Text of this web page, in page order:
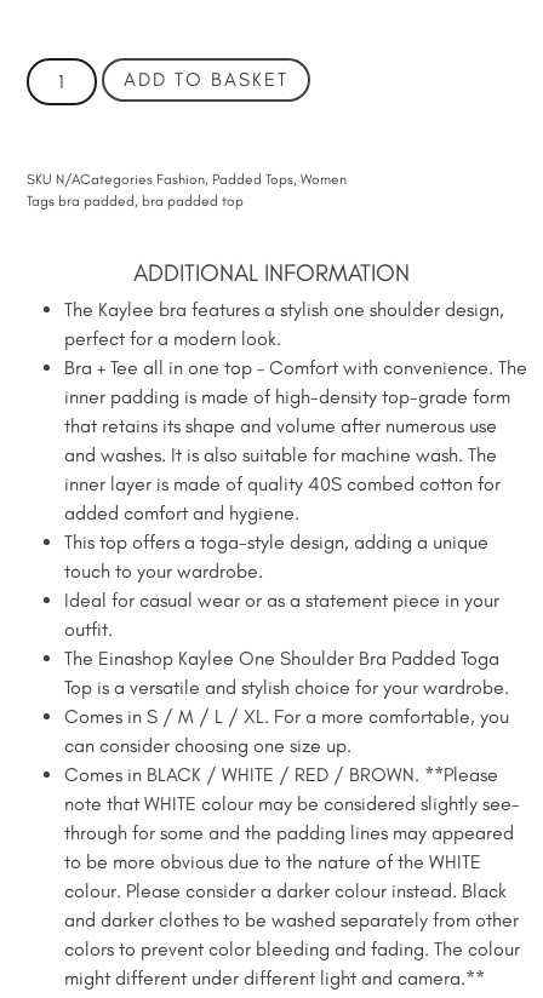
ADD TO BASKET
SKU N/ACategories Fashion, Padded Tops,Women
Tags bra padded, bra padded top
ADDITIONAL INFORMATION
The Kaylee bra features a stylish one shoulder design,
perfect for a modern look.
Bra + Tee all in one top – Comfort with convenience. The
inner padding is made of high-density top-grade form
that retains its shape and volume after numerous use
and washes. It is also suitable for machine wash. The
inner layer is made of quality 40S combed cotton for
added comfort and hygiene.
This top offers a toga-style design, adding a unique
touch to your wardrobe.
Ideal for casual wear or as a statement piece in your
outfit.
The Einashop Kaylee One Shoulder Bra Padded Toga
Top is a versatile and stylish choice for your wardrobe.
Comes in S / M / L / XL. For a more comfortable, you
can consider choosing one size up.
Comes in BLACK / WHITE / RED / BROWN. **Please
note that WHITE colour may be considered slightly see-
through for some and the padding lines may appeared
to be more obvious due to the nature of the WHITE
colour. Please consider a darker colour instead. Black
and darker clothes to be washed separately from other
colors to prevent color bleeding and fading. The colour
might different under different light and camera.**